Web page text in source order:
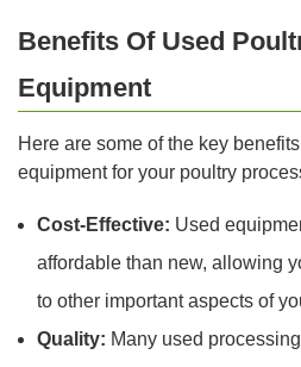
Benefits Of Used
Equipment
Here are some of the key
equipment for your poultry
Cost-Effective: Used
affordable than new, allowing
to other important aspects of
Quality: Many used